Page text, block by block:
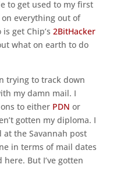
to get used to my first
everything out of
get Chip’s 2BitHacker
what on earth to do
trying to track down
my damn mail. I
to either PDN or
gotten my diploma. I
the Savannah post
in terms of mail dates
But I’ve gotten